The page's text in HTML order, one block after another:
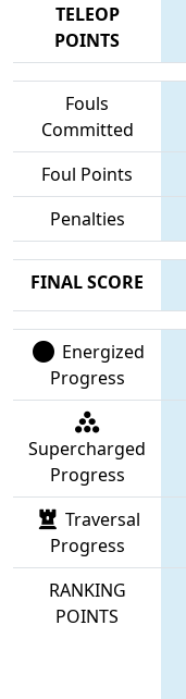
TELEOP
POINTS
Fouls
Committed
Foul Points
Penalties
FINAL SCORE
Energized
Progress
Supercharged
Progress
Traversal
Progress
RANKING
POINTS